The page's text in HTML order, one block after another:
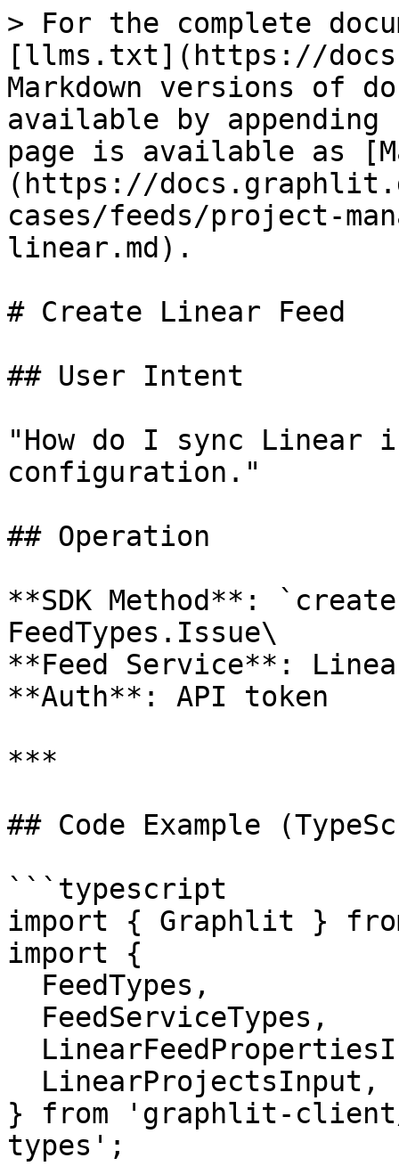
> For the complete
[llms.txt](https://
Markdown versions of
available by
page is available as
(https://
cases/feeds/project-
linear.md).
# Create Linear Feed
## User Intent
"How do I sync Linear
configuration."
## Operation
**SDK Method**:
FeedTypes.Issue\
**Feed Service**:
**Auth**: API token
***
## Code Example
```typescript
import { Graphlit }
import {
} from 'graphlit-
types';